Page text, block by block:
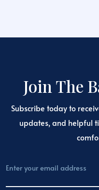
Join The
Subscribe today to
updates, and helpful